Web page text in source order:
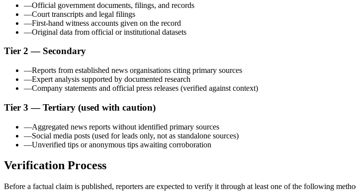
—Official government documents, filings, and records
—Court transcripts and legal filings
—First-hand witness accounts given on the record
—Original data from official or institutional datasets
Tier 2 — Secondary
—Reports from established news organisations citing primary sources
—Expert analysis supported by documented research
—Company statements and official press releases (verified against context)
Tier 3 — Tertiary (used with caution)
—Aggregated news reports without identified primary sources
—Social media posts (used for leads only, not as standalone sources)
—Unverified tips or anonymous tips awaiting corroboration
Verification Process
Before a factual claim is published, reporters are expected to verify it through at least one of the following